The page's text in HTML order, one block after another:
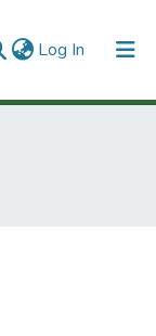
Log In (current)